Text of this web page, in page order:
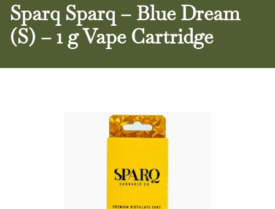
Sparq Sparq – Blue Dream
(S) – 1 g Vape Cartridge